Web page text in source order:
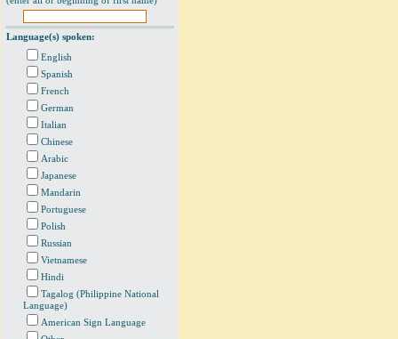
Language(s) spoken:
English
Spanish
French
German
Italian
Chinese
Arabic
Japanese
Mandarin
Portuguese
Polish
Russian
Vietnamese
Hindi
Tagalog (Philippine National
Language)
American Sign Language